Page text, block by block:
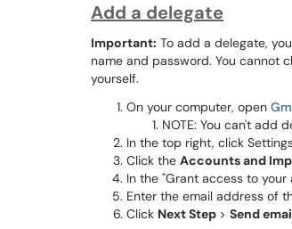
Add a delegate
Important: To add a delegate,
name and password. You cannot
yourself.
On your computer, open
NOTE: You can't add
In the top right, click
Click the Accounts and
In the "Grant access to
Enter the email address of
Click Next Step > Send